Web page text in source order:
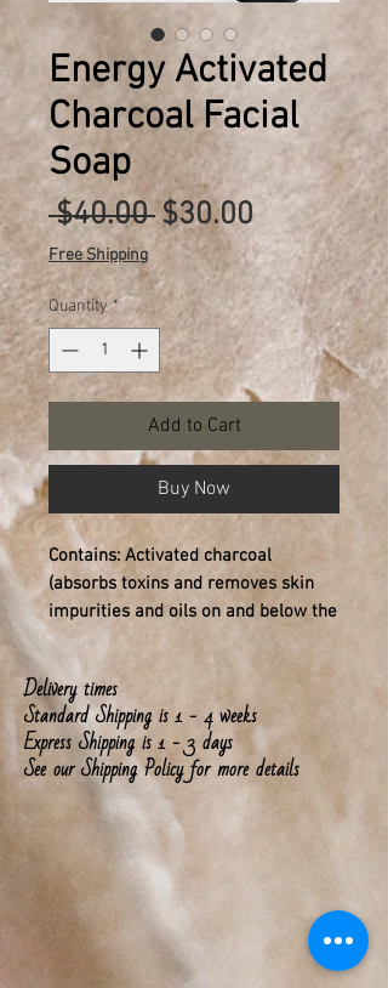
Energy Activated
Charcoal Facial
Soap
$40.00 Regular
Price
$30.00Sale
Price
Free Shipping
Quantity *
Add to Cart
Buy Now
Contains: Activated charcoal
(absorbs toxins and removes skin
impurities and oils on and below the
skin), goat milk (skin nourishing),
coconut oil, Orange & Ginger root
pure essential oils
Sachet bag included
Delivery times
Standard Shipping is 1 - 4 weeks
Express Shipping is 1 - 3 days
See our Shipping Policy for more details